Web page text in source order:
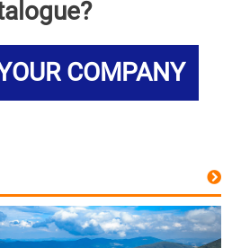
COMPANY